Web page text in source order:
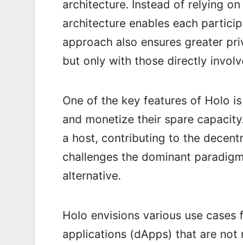
architecture. Instead of relying
architecture enables each
approach also ensures greater
but only with those directly
One of the key features of Holo
and monetize their spare
a host, contributing to the
challenges the dominant
alternative.
Holo envisions various use
applications (dApps) that are not